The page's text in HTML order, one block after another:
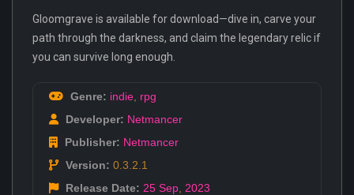
Gloomgrave is available for download—dive in, carve your
path through the darkness, and claim the legendary relic if
you can survive long enough.
Genre: indie rpg
Developer: Netmancer
Publisher: Netmancer
Version: 0.3.2.1
Release Date: 25 Sep 2023